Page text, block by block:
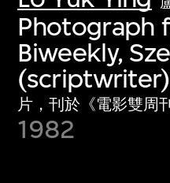
Photograph
Biweekly,
(scriptwriter)
片，刊於《電影雙周
1982